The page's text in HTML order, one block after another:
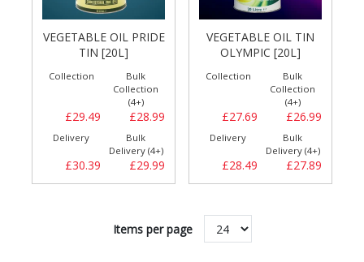
VEGETABLE OIL PRIDE
TIN [20L]
Collection
£29.49
Bulk
Collection
(4+)
£28.99
Delivery
£30.39
Bulk
Delivery (4+)
£29.99
VEGETABLE OIL TIN
OLYMPIC [20L]
Collection
£27.69
Bulk
Collection
(4+)
£26.99
Delivery
£28.49
Bulk
Delivery (4+)
£27.89
Items per page